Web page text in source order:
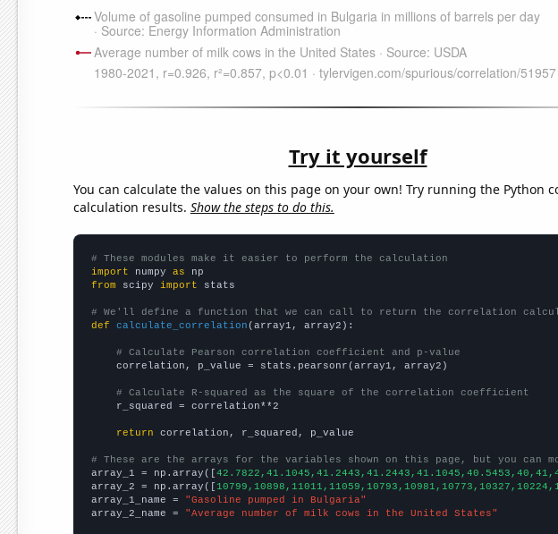
Try it yourself
You can calculate the values on this page on your own! Try running the Python
calculation results. Show the steps to do this.
# These modules make it easier to perform the calculation
import numpy as
from scipy import stats
# We'll define a function that we can call to return the correlation
def
calculate_correlation (array1, array2):
# Calculate Pearson correlation coefficient and p-value
    correlation, p_value = stats.pearsonr(array1, array2)
# Calculate R-squared as the square of the correlation coefficient
    r_squared = correlation**2
return correlation, r_squared, p_value
# These are the arrays for the variables shown on this page, but you can
array_1 = np.array([
array_2 = np.array([
array_1_name =
"Gasoline pumped in Bulgaria"
array_2_name =
"Average number of milk cows in the United States"